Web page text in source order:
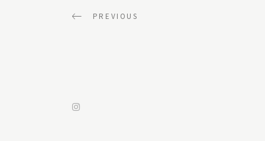
PREVIOUS